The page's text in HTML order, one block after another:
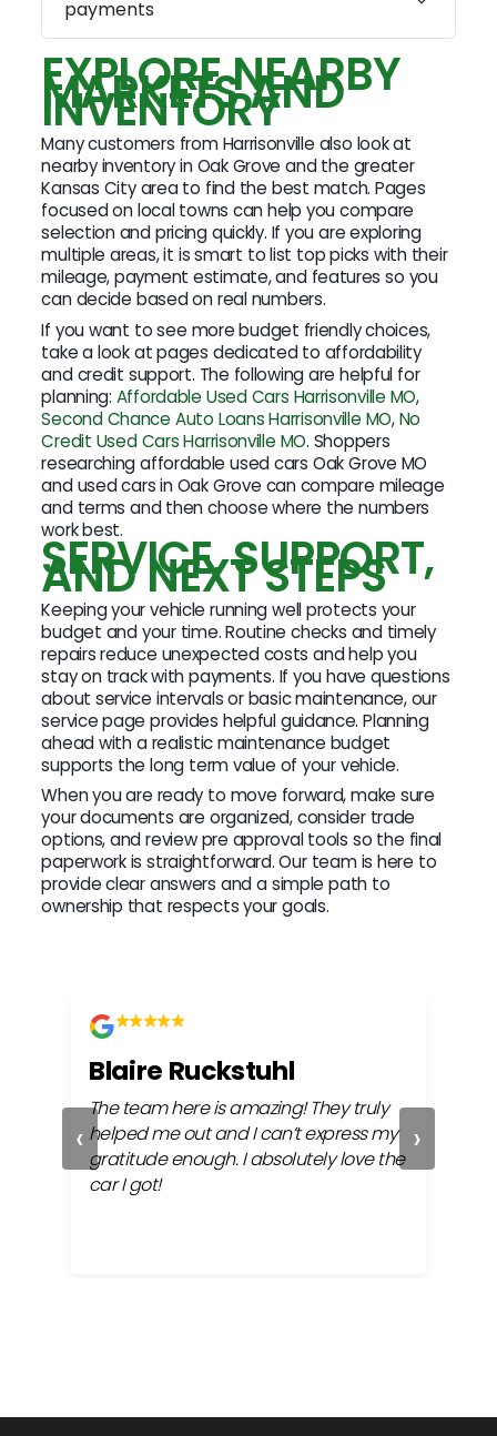
payments
EXPLORE NEARBY
MARKETS AND
INVENTORY
Many customers from Harrisonville also look at
nearby inventory in Oak Grove and the greater
Kansas City area to find the best match. Pages
focused on local towns can help you compare
selection and pricing quickly. If you are exploring
multiple areas, it is smart to list top picks with their
mileage, payment estimate, and features so you
can decide based on real numbers.
If you want to see more budget friendly choices,
take a look at pages dedicated to affordability
and credit support. The following are helpful for
planning: Affordable Used Cars Harrisonville MO,
Second Chance Auto Loans Harrisonville MO,No
Credit Used Cars Harrisonville MO. Shoppers
researching affordable used cars Oak Grove MO
and used cars in Oak Grove can compare mileage
and terms and then choose where the numbers
work best.
SERVICE, SUPPORT,
AND NEXT STEPS
Keeping your vehicle running well protects your
budget and your time. Routine checks and timely
repairs reduce unexpected costs and help you
stay on track with payments. If you have questions
about service intervals or basic maintenance, our
service page provides helpful guidance. Planning
ahead with a realistic maintenance budget
supports the long term value of your vehicle.
When you are ready to move forward, make sure
your documents are organized, consider trade
options, and review pre approval tools so the final
paperwork is straightforward. Our team is here to
provide clear answers and a simple path to
ownership that respects your goals.
‹
Blaire Ruckstuhl
The team here is amazing! They truly
helped me out and I can’t express my
gratitude enough. I absolutely love the
car I got!
›